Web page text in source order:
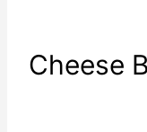
Cheese